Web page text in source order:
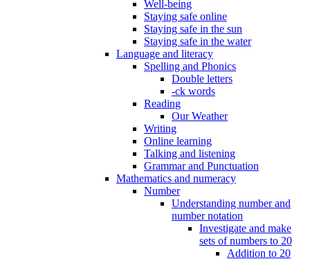
Well-being
Staying safe online
Staying safe in the sun
Staying safe in the water
Language and literacy
Spelling and Phonics
Double letters
-ck words
Reading
Our Weather
Writing
Online learning
Talking and listening
Grammar and Punctuation
Mathematics and numeracy
Number
Understanding number and
number notation
Investigate and make
sets of numbers to 20
Addition to 20